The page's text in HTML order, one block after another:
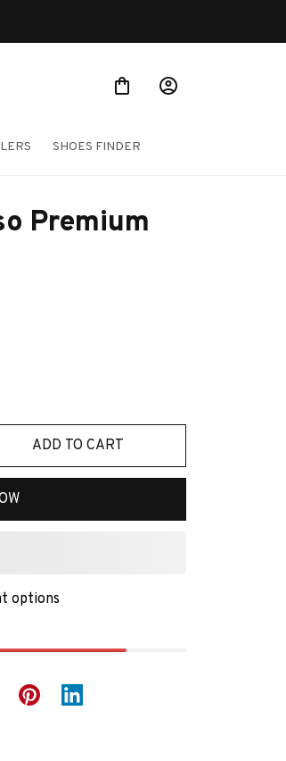
SHOES FINDER
Premium
ADD TO CART
options